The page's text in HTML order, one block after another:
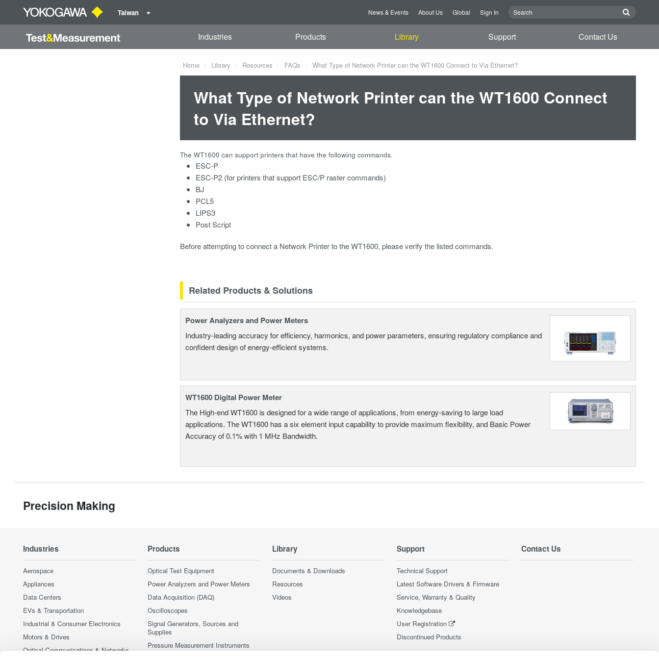
Taiwan News & Events About Us Global Sign In
Industries Products Library Support Contact Us
Home Library Resources FAQs What Type of Network Printer can the WT1600 Connect to Via Ethernet?
What Type of Network Printer can the WT1600 Connect
to Via Ethernet?
The WT1600 can support printers that have the following commands.
ESC-P
ESC-P2 (for printers that support ESC/P raster commands)
BJ
PCL5
LIPS3
Post Script
Before attempting to connect a Network Printer to the WT1600, please verify the listed commands.
Related Products & Solutions
Power Analyzers and Power Meters
Industry-leading accuracy for efficiency, harmonics, and power parameters, ensuring regulatory compliance and
confident design of energy-efficient systems.
WT1600 Digital Power Meter
The High-end WT1600 is designed for a wide range of applications, from energy-saving to large load
applications. The WT1600 has a six element input capability to provide maximum flexibility, and Basic Power
Accuracy of 0.1% with 1 MHz Bandwidth.
Precision Making
Industries
Aerospace
Appliances
Data Centers
EVs & Transportation
Industrial & Consumer Electronics
Motors & Drives
Optical Communications & Networks
Products
Optical Test Equipment
Power Analyzers and Power Meters
Data Acquisition (DAQ)
Oscilloscopes
Signal Generators, Sources and
Supplies
Pressure Measurement Instruments
Library
Documents & Downloads
Resources
Videos
Support
Technical Support
Latest Software Drivers & Firmware
Service, Warranty & Quality
Knowledgebase
User Registration
Discontinued Products
Contact Us